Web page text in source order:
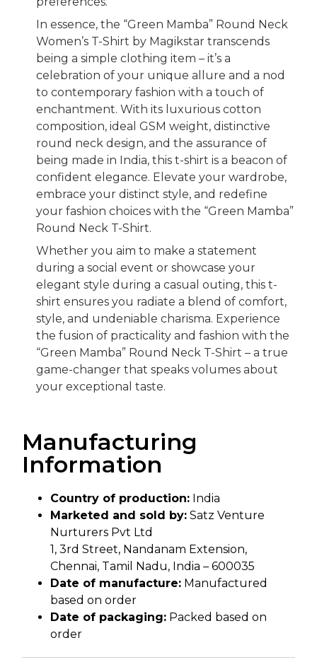
In essence, the “Green Mamba” Round Neck
Women’s T-Shirt by Magikstar transcends
being a simple clothing item – it’s a
celebration of your unique allure and a nod
to contemporary fashion with a touch of
enchantment. With its luxurious cotton
composition, ideal GSM weight, distinctive
round neck design, and the assurance of
being made in India, this t-shirt is a beacon of
confident elegance. Elevate your wardrobe,
embrace your distinct style, and redefine
your fashion choices with the “Green Mamba”
Round Neck T-Shirt.
Whether you aim to make a statement
during a social event or showcase your
elegant style during a casual outing, this t-
shirt ensures you radiate a blend of comfort,
style, and undeniable charisma. Experience
the fusion of practicality and fashion with the
“Green Mamba” Round Neck T-Shirt – a true
game-changer that speaks volumes about
your exceptional taste.
Manufacturing
Information
Country of production: India
Marketed and sold by: Satz Venture
Nurturers Pvt Ltd
1, 3rd Street, Nandanam Extension,
Chennai, Tamil Nadu, India – 600035
Date of manufacture: Manufactured
based on order
Date of packaging: Packed based on
order